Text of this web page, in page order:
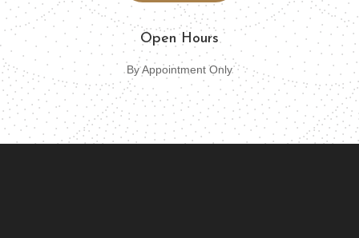
Open Hours
By Appointment Only